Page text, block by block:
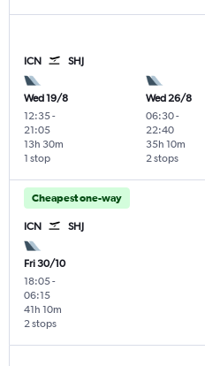
ICN SHJ
Wed 19/8
12:35-
21:05
1 stop
13h 30m
Wed 26/8
06:30-
22:40
2 stops
35h 10m
Cheapest one-way
ICN SHJ
Fri 30/10
18:05-
06:15
2 stops
41h 10m